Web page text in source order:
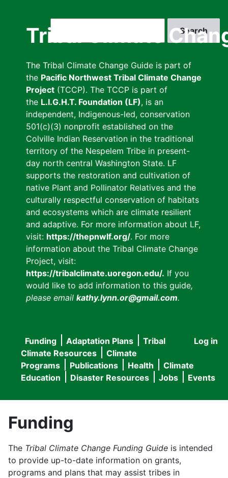
Tribal Climate
The Tribal Climate Change Guide is part of
the Pacific Northwest Tribal Climate Change
Project (TCCP). The TCCP is part of
the L.I.G.H.T. Foundation (LF), is an
independent, Indigenous-led, conservation
501(c)(3) nonprofit established on the
Colville Indian Reservation in the traditional
territory of the Nespelem Tribe in present-
day north central Washington State. LF
supports the restoration and cultivation of
native Plant and Pollinator Relatives and the
culturally respectful conservation of habitats
and ecosystems which are climate resilient
and adaptive. For more information about LF,
visit: https://thepnwlf.org/. For more
information about the Tribal Climate Change
Project, visit:
https://tribalclimate.uoregon.edu/. If you
would like to add information to this guide,
please email kathy.lynn.or@gmail.com.
User
menu
Log in
Main
navigation
Funding Adaptation Plans
Tribal
Climate Resources
Climate
Programs
Publications Health
Climate
Education
Disaster Resources Jobs Events
Funding
The Tribal Climate Change Funding Guide is intended
to provide up-to-date information on grants,
programs and plans that may assist tribes in